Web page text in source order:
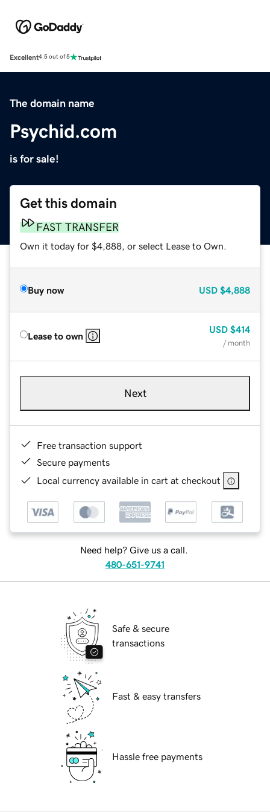
Excellent4.5 out of 5
The domain name
Psychid.com
is for sale!
Get this domain
FAST TRANSFER
Own it today for $4,888, or select Lease to Own.
Buy now USD $4,888
Lease to own
USD $414
/ month
Next
Free transaction support
Secure payments
Local currency available in cart at checkout
Need help? Give us a call.
480-651-9741
Safe & secure
transactions
Fast & easy transfers
Hassle free payments